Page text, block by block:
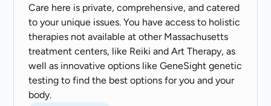
Care here is private, comprehensive, and catered
to your unique issues. You have access to holistic
therapies not available at other Massachusetts
treatment centers, like Reiki and Art Therapy, as
well as innovative options like GeneSight genetic
testing to find the best options for you and your
body.